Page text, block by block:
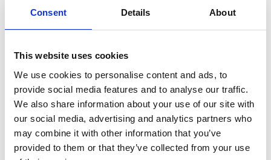
Consent Details About
This website uses cookies
We use cookies to personalise content and ads, to
provide social media features and to analyse our traffic.
We also share information about your use of our site with
our social media, advertising and analytics partners who
may combine it with other information that you’ve
provided to them or that they’ve collected from your use
product development.”
Agile Analog is now looking to rapidly expand its
engineering support teams servicing the UK,
North America and Asian markets. It has also
created a number of industry partnerships that
focus on different technologies and innovations.